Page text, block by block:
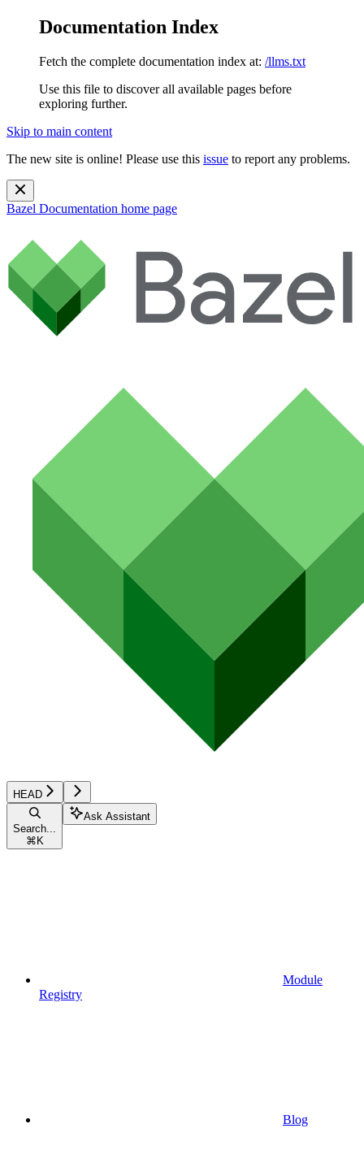
Documentation Index
Fetch the complete documentation index at: /llms.txt
Use this file to discover all available pages before
exploring further.
Skip to main content
The new site is online! Please use this issue to report any problems.
Bazel Documentation home page
HEAD
Search...
⌘ K
Ask Assistant
Module
Registry
Blog